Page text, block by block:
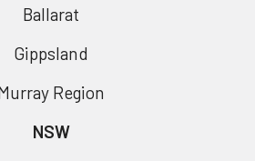
Ballarat
Gippsland
Region
NSW